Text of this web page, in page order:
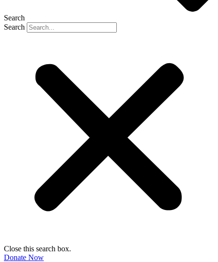
Search
Search
Close this search box.
Donate Now